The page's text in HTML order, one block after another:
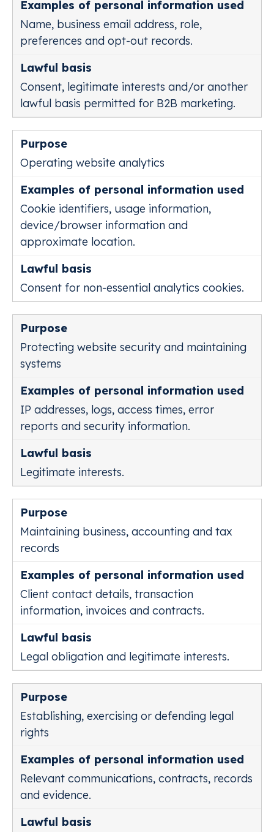
Name, business email address, role,
preferences and opt-out records.
Consent, legitimate interests and/or another
lawful basis permitted for B2B marketing.
Operating website analytics
Cookie identifiers, usage information,
device/browser information and
approximate location.
Consent for non-essential analytics cookies.
Protecting website security and maintaining
systems
IP addresses, logs, access times, error
reports and security information.
Legitimate interests.
Maintaining business, accounting and tax
records
Client contact details, transaction
information, invoices and contracts.
Legal obligation and legitimate interests.
Establishing, exercising or defending legal
rights
Relevant communications, contracts, records
and evidence.